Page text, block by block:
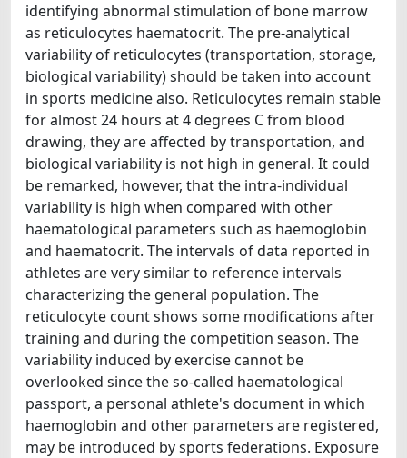
identifying abnormal stimulation of bone marrow
as reticulocytes haematocrit. The pre-analytical
variability of reticulocytes (transportation, storage,
biological variability) should be taken into account
in sports medicine also. Reticulocytes remain stable
for almost 24 hours at 4 degrees C from blood
drawing, they are affected by transportation, and
biological variability is not high in general. It could
be remarked, however, that the intra-individual
variability is high when compared with other
haematological parameters such as haemoglobin
and haematocrit. The intervals of data reported in
athletes are very similar to reference intervals
characterizing the general population. The
reticulocyte count shows some modifications after
training and during the competition season. The
variability induced by exercise cannot be
overlooked since the so-called haematological
passport, a personal athlete's document in which
haemoglobin and other parameters are registered,
may be introduced by sports federations. Exposure